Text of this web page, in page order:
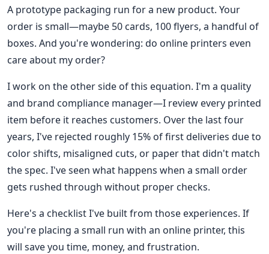
A prototype packaging run for a new product. Your
order is small—maybe 50 cards, 100 flyers, a handful of
boxes. And you're wondering: do online printers even
care about my order?
I work on the other side of this equation. I'm a quality
and brand compliance manager—I review every printed
item before it reaches customers. Over the last four
years, I've rejected roughly 15% of first deliveries due to
color shifts, misaligned cuts, or paper that didn't match
the spec. I've seen what happens when a small order
gets rushed through without proper checks.
Here's a checklist I've built from those experiences. If
you're placing a small run with an online printer, this
will save you time, money, and frustration.